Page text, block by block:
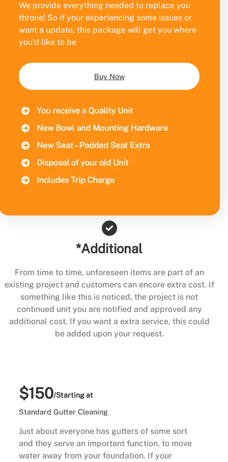
We provide everything needed to replace you
throne! So if your experiencing some issues or
want a update, this package will get you where
you’d like to be
Buy Now
*Additional
From time to time, unforeseen items are part of an
existing project and customers can encore extra cost. If
something like this is noticed, the project is not
continued unit you are notified and approved any
additional cost. If you want a extra service, this could
be added upon your request.
$150/Starting at
Standard Gutter Cleaning
Just about everyone has gutters of some sort
and they serve an important function, to move
water away from your foundation. If your